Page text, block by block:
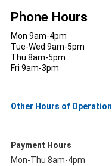
Phone Hours
Mon 9am-4pm
Tue-Wed 9am-5pm
Thu 8am-5pm
Fri 9am-3pm
Other Hours of Operation
Payment Hours
Mon-Thu 8am-4pm